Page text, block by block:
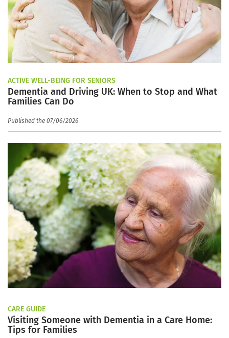
ACTIVE WELL-BEING FOR SENIORS
Dementia and Driving UK: When to Stop and What
Families Can Do
Published the 07/06/2026
CARE GUIDE
Visiting Someone with Dementia in a Care Home:
Tips for Families